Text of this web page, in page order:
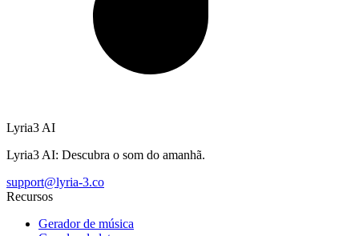
Lyria3 AI
Lyria3 AI: Descubra o som do amanhã.
support@lyria-3.co
Recursos
Gerador de música